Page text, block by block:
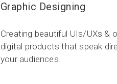
Graphic Designing
Creating beautiful UIs/UXs &
digital products that speak
your audiences.